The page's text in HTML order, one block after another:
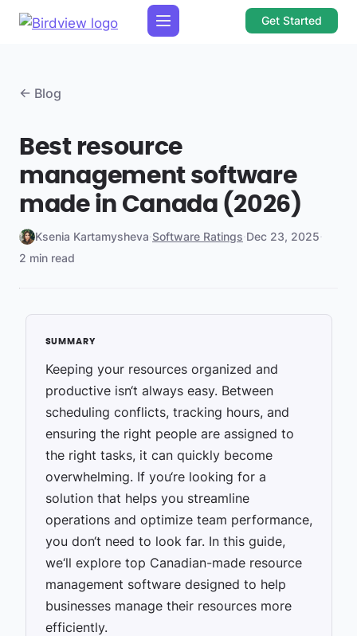
Get Started
← Blog
Best resource
management software
made in Canada (2026)
Ksenia Kartamysheva·Software Ratings·Dec 23, 2025·
2 min read
Keeping your resources organized and
productive isn‘t always easy. Between
scheduling conflicts, tracking hours, and
ensuring the right people are assigned to
the right tasks, it can quickly become
overwhelming. If you‘re looking for a
solution that helps you streamline
operations and optimize team performance,
you don‘t need to look far. In this guide,
we‘ll explore top Canadian-made resource
management software designed to help
businesses manage their resources more
efficiently.